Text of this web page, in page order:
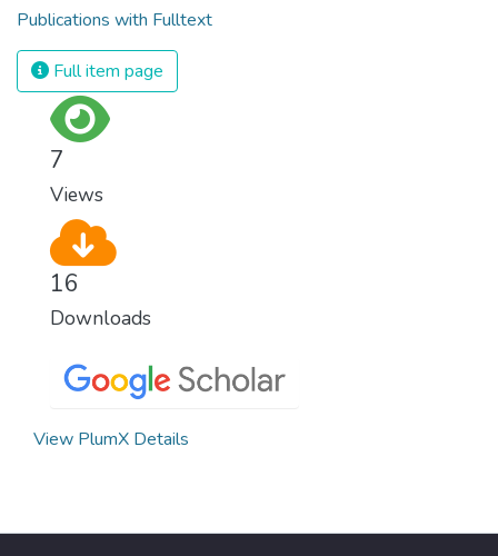
Publications with Fulltext
Full item page
7
Views
16
Downloads
View PlumX Details